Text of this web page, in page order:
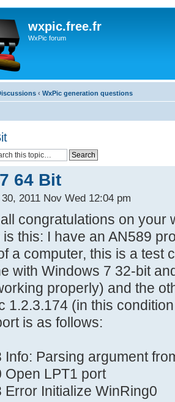
wxpic.free.fr
WxPic forum
‹ WxPic generation questions
64 Bit
2011 Nov Wed 12:04 pm
congratulations on your
this: I have an AN589
a computer, this is a test
with Windows 7 32-bit
properly) and the
1.2.3.174 (in this
is as follows:
Info: Parsing argument
Open LPT1 port
Error Initialize WinRing0